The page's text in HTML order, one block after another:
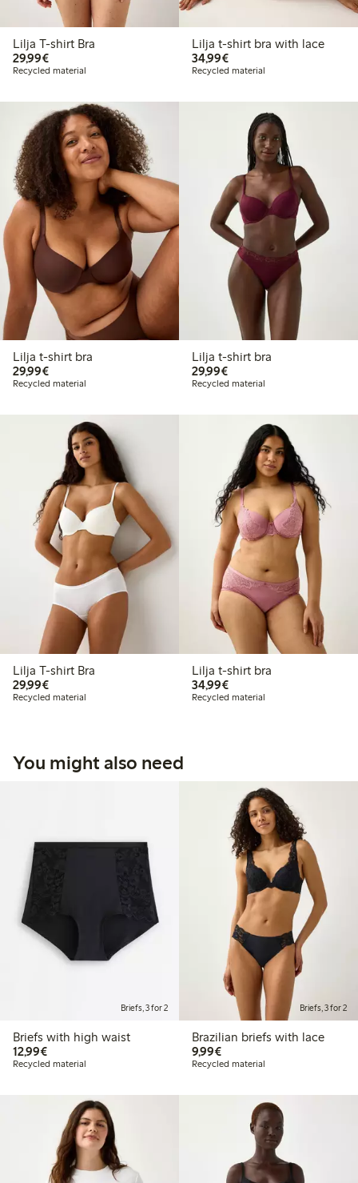
Lilja T-shirt Bra
29,99€€29.99
Recycled material
Lilja t-shirt bra with lace
34,99€€34.99
Recycled material
Lilja t-shirt bra
29,99€€29.99
Recycled material
Lilja t-shirt bra
29,99€€29.99
Recycled material
Lilja T-shirt Bra
29,99€€29.99
Recycled material
Lilja t-shirt bra
34,99€€34.99
Recycled material
You might also need
Briefs, 3 for 2
Briefs with high waist
12,99€€12.99
Recycled material
Briefs, 3 for 2
Brazilian briefs with lace
9,99€€9.99
Recycled material